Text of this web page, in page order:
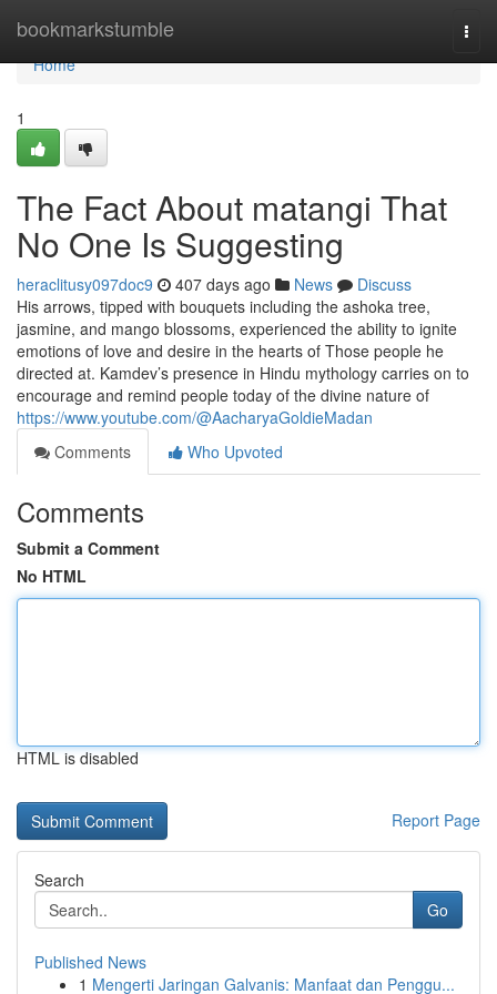
bookmarkstumble
Home
Home
1
The Fact About matangi That
No One Is Suggesting
heraclitusy097doc9 407 days ago News
Discuss
His arrows, tipped with bouquets including the ashoka tree,
jasmine, and mango blossoms, experienced the ability to ignite
emotions of love and desire in the hearts of Those people he
directed at. Kamdev’s presence in Hindu mythology carries on to
encourage and remind people today of the divine nature of
https://www.youtube.com/@AacharyaGoldieMadan
Comments
Who Upvoted
Comments
Submit a Comment
No HTML
HTML is disabled
Report Page
Search
Go
Published News
1 Mengerti Jaringan Galvanis: Manfaat dan Penggu...